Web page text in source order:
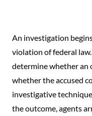
An investigation
violation of federal
determine whether an
whether the accused
investigative
the outcome, agents